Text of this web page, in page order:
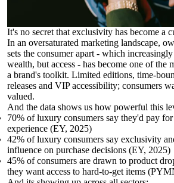
It's no secret that exclusivity has become a
In an oversaturated marketing landscape,
sets the consumer apart - which
wealth, but access - has become one of the
a brand's toolkit. Limited editions, time-
releases and VIP accessibility; consumers
valued.
And the data shows us how powerful this
70% of luxury consumers say they'd pay
experience (EY, 2025)
42% of luxury consumers say exclusivity
influence on purchase decisions (EY, 2025)
45% of consumers are drawn to product
they want access to hard-to-get items